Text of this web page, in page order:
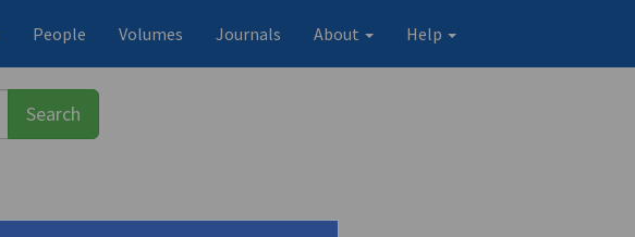
People Volumes Journals About Help